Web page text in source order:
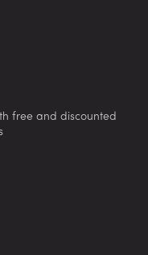
free and discounted